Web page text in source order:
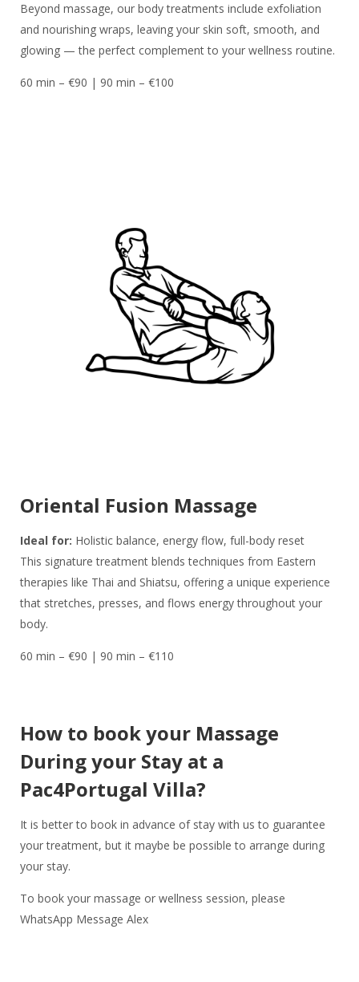
Beyond massage, our body treatments include exfoliation
and nourishing wraps, leaving your skin soft, smooth, and
glowing — the perfect complement to your wellness routine.
60 min – €90 | 90 min – €100
Oriental Fusion Massage
Ideal for: Holistic balance, energy flow, full-body reset
This signature treatment blends techniques from Eastern
therapies like Thai and Shiatsu, offering a unique experience
that stretches, presses, and flows energy throughout your
body.
60 min – €90 | 90 min – €110
How to book your Massage
During your Stay at a
Pac4Portugal Villa?
It is better to book in advance of stay with us to guarantee
your treatment, but it maybe be possible to arrange during
your stay.
To book your massage or wellness session, please
WhatsApp Message Alex